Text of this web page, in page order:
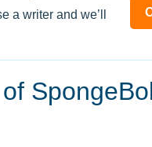
a writer and we’ll